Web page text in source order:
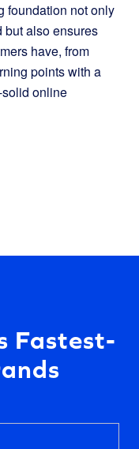
foundation not only
but also ensures
have, from
points with a
solid online
Fastest-